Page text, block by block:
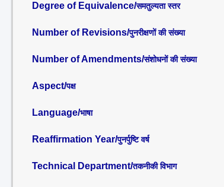
Degree of Equivalence/समतुल्यता स्तर
Number of Revisions/पुनरीक्षणों की संख्या
Number of Amendments/संशोधनों की संख्या
Aspect/पक्ष
Language/भाषा
Reaffirmation Year/पुनर्पुष्टि वर्ष
Technical Department/तकनीकी विभाग